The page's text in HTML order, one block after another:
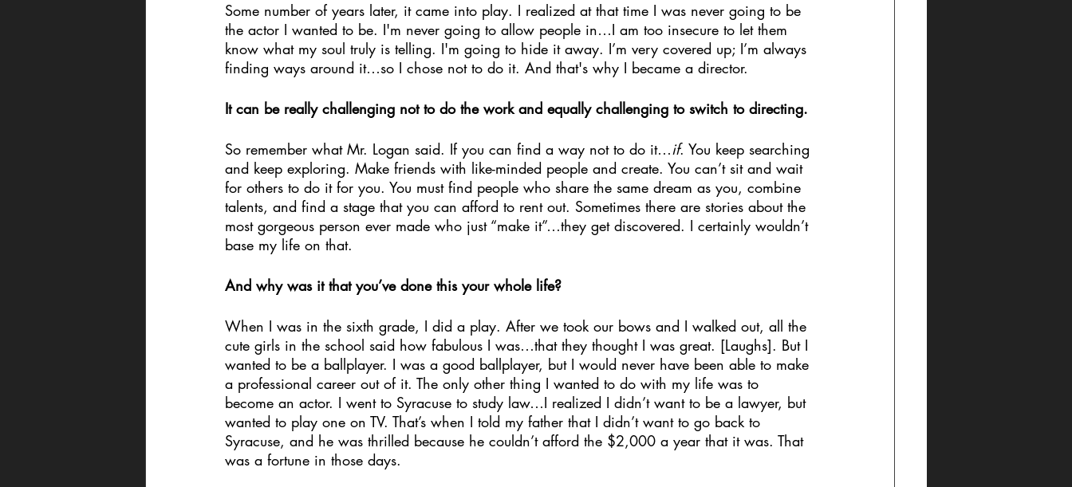
Some number of years later, it came into play. I realized at that time I was never going to be
the actor I wanted to be. I'm never going to allow people in…I am too insecure to let them
know what my soul truly is telling. I'm going to hide it away. I’m very covered up; I’m always
finding ways around it…so I chose not to do it. And that's why I became a director.
It can be really challenging not to do the work and equally challenging to switch to directing.
So remember what Mr. Logan said. If you can find a way not to do it…if. You keep searching
and keep exploring. Make friends with like-minded people and create. You can’t sit and wait
for others to do it for you. You must find people who share the same dream as you, combine
talents, and find a stage that you can afford to rent out. Sometimes there are stories about the
most gorgeous person ever made who just “make it”…they get discovered. I certainly wouldn’t
base my life on that.
And why was it that you’ve done this your whole life?
When I was in the sixth grade, I did a play. After we took our bows and I walked out, all the
cute girls in the school said how fabulous I was…that they thought I was great. [Laughs]. But I
wanted to be a ballplayer. I was a good ballplayer, but I would never have been able to make
a professional career out of it. The only other thing I wanted to do with my life was to
become an actor. I went to Syracuse to study law…I realized I didn’t want to be a lawyer, but
wanted to play one on TV. That’s when I told my father that I didn’t want to go back to
Syracuse, and he was thrilled because he couldn’t afford the $2,000 a year that it was. That
was a fortune in those days.